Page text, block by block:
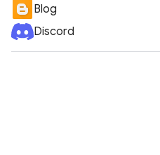
Blog
Discord